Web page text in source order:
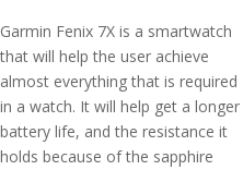
Garmin Fenix 7X is a smartwatch
that will help the user achieve
almost everything that is required
in a watch. It will help get a longer
battery life, and the resistance it
holds because of the sapphire